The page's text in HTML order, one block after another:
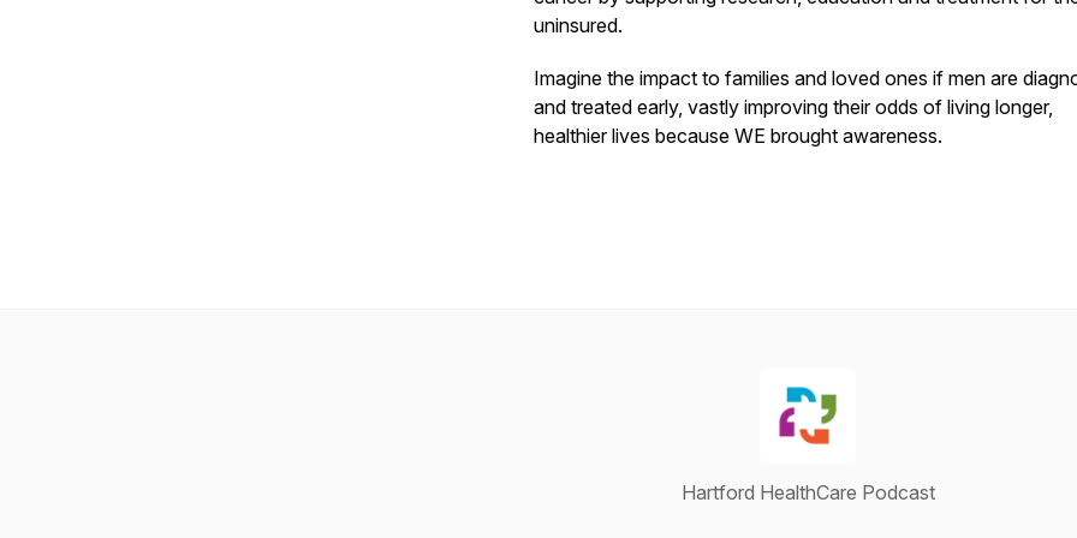
uninsured.
Imagine the impact to families and loved ones if men are
and treated early, vastly improving their odds of living longer,
healthier lives because WE brought awareness.
Hartford HealthCare Podcast